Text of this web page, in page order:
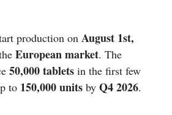
production on August 1st,
European market. The
50,000 tablets in the first few
to 150,000 units by Q42026.